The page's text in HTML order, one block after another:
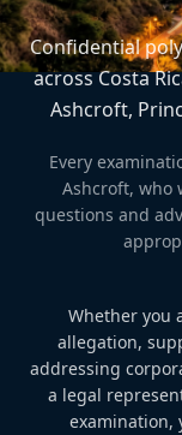
Confidential
across Costa
Ashcroft,
Every
Ashcroft, who
questions and
Whether you
allegation,
addressing
a legal
examination,